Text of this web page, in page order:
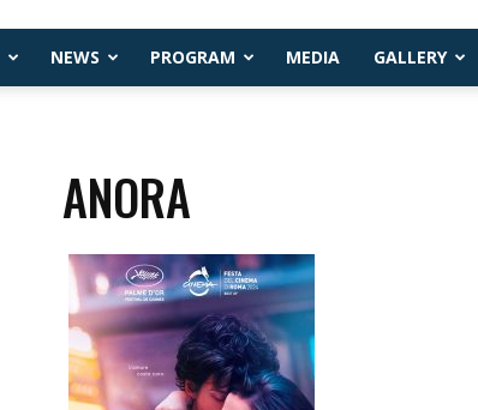
NEWS PROGRAM MEDIA GALLERY
ANORA